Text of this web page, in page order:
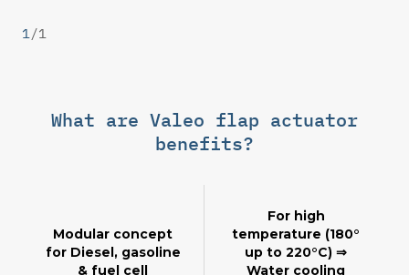
1/1
What are Valeo flap actuator
benefits?
Modular concept
for Diesel, gasoline
& fuel cell
For high
temperature (180°
up to 220°C) ⇒
Water cooling